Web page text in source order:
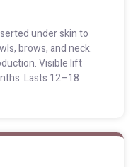
under skin to
brows, and neck.
Visible lift
Lasts 12–18